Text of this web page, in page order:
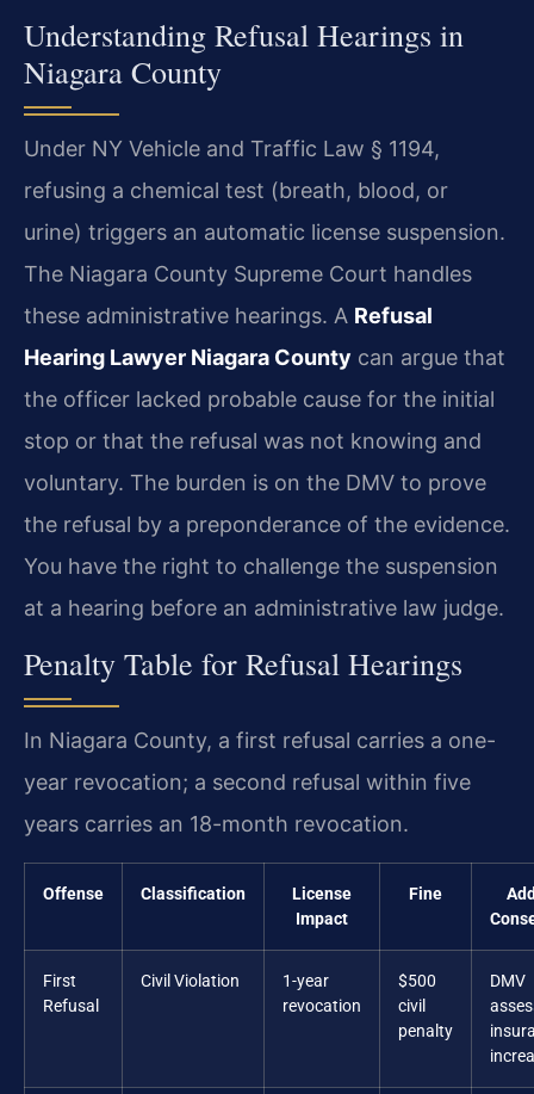
Understanding Refusal Hearings in
Niagara County
Under NY Vehicle and Traffic Law § 1194,
refusing a chemical test (breath, blood, or
urine) triggers an automatic license suspension.
The Niagara County Supreme Court handles
these administrative hearings. A Refusal
Hearing Lawyer Niagara County can argue that
the officer lacked probable cause for the initial
stop or that the refusal was not knowing and
voluntary. The burden is on the DMV to prove
the refusal by a preponderance of the evidence.
You have the right to challenge the suspension
at a hearing before an administrative law judge.
Penalty Table for Refusal Hearings
In Niagara County, a first refusal carries a one-
year revocation; a second refusal within five
years carries an 18-month revocation.
Offense Classification
License
Impact
Fine
First
Refusal
Civil Violation
1-year
revocation
$500
civil
penalty
DMV